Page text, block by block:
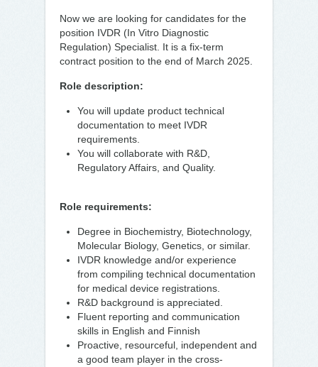
Now we are looking for candidates for the
position IVDR (In Vitro Diagnostic
Regulation) Specialist. It is a fix-term
contract position to the end of March 2025.
Role description:
You will update product technical
documentation to meet IVDR
requirements.
You will collaborate with R&D,
Regulatory Affairs, and Quality.
Role requirements:
Degree in Biochemistry, Biotechnology,
Molecular Biology, Genetics, or similar.
IVDR knowledge and/or experience
from compiling technical documentation
for medical device registrations.
R&D background is appreciated.
Fluent reporting and communication
skills in English and Finnish
Proactive, resourceful, independent and
a good team player in the cross-